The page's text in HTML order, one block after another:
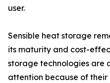
user.
Sensible heat storage
its maturity and cost-
storage technologies are
attention because of